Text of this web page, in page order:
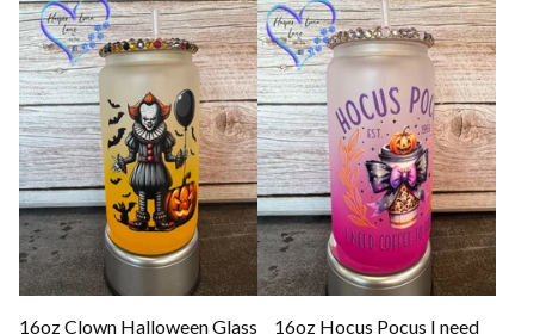
16oz Clown Halloween Glass
16oz Hocus Pocus I need